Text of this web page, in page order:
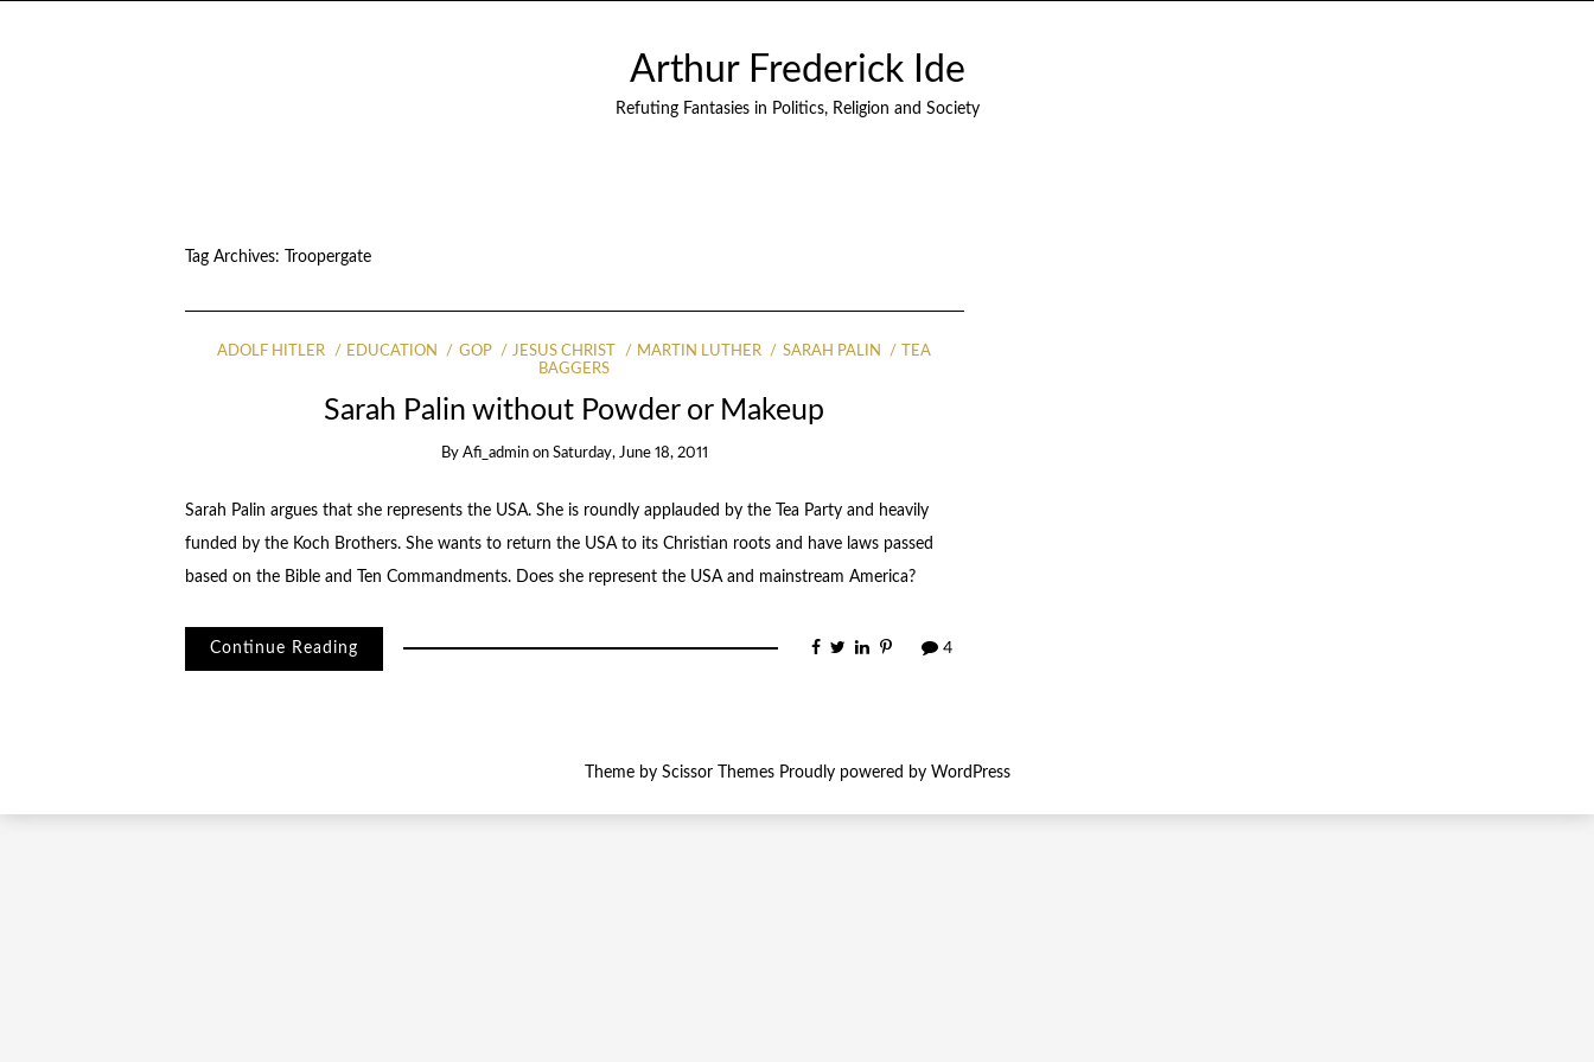
Arthur Frederick Ide
Refuting Fantasies in Politics, Religion and Society
Tag Archives: Troopergate
ADOLF HITLER EDUCATION GOP JESUS CHRIST MARTIN LUTHER SARAH PALIN
TEA
BAGGERS
Sarah Palin without Powder or Makeup
By Afi_admin on Saturday, June 18, 2011
Sarah Palin argues that she represents the USA. She is roundly applauded by the Tea Party and heavily
funded by the Koch Brothers. She wants to return the USA to its Christian roots and have laws passed
based on the Bible and Ten Commandments. Does she represent the USA and mainstream America?
Continue Reading 4
Theme by Scissor ThemesProudly powered by WordPress